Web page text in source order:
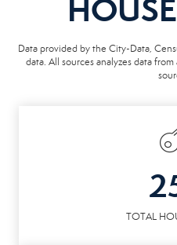
Data provided by the City-Data,
data. All sources analyzes data
TOTAL